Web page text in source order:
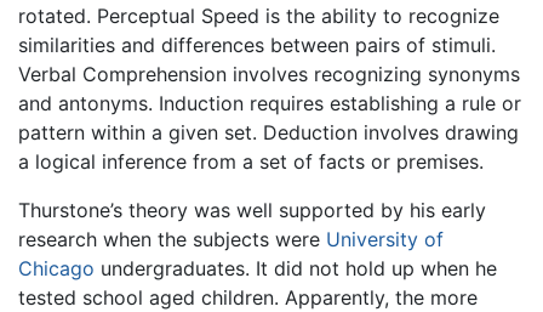
rotated. Perceptual Speed is the ability to recognize
similarities and differences between pairs of stimuli.
Verbal Comprehension involves recognizing synonyms
and antonyms. Induction requires establishing a rule or
pattern within a given set. Deduction involves drawing
a logical inference from a set of facts or premises.
Thurstone’s theory was well supported by his early
research when the subjects were University of
Chicago undergraduates. It did not hold up when he
tested school aged children. Apparently, the more